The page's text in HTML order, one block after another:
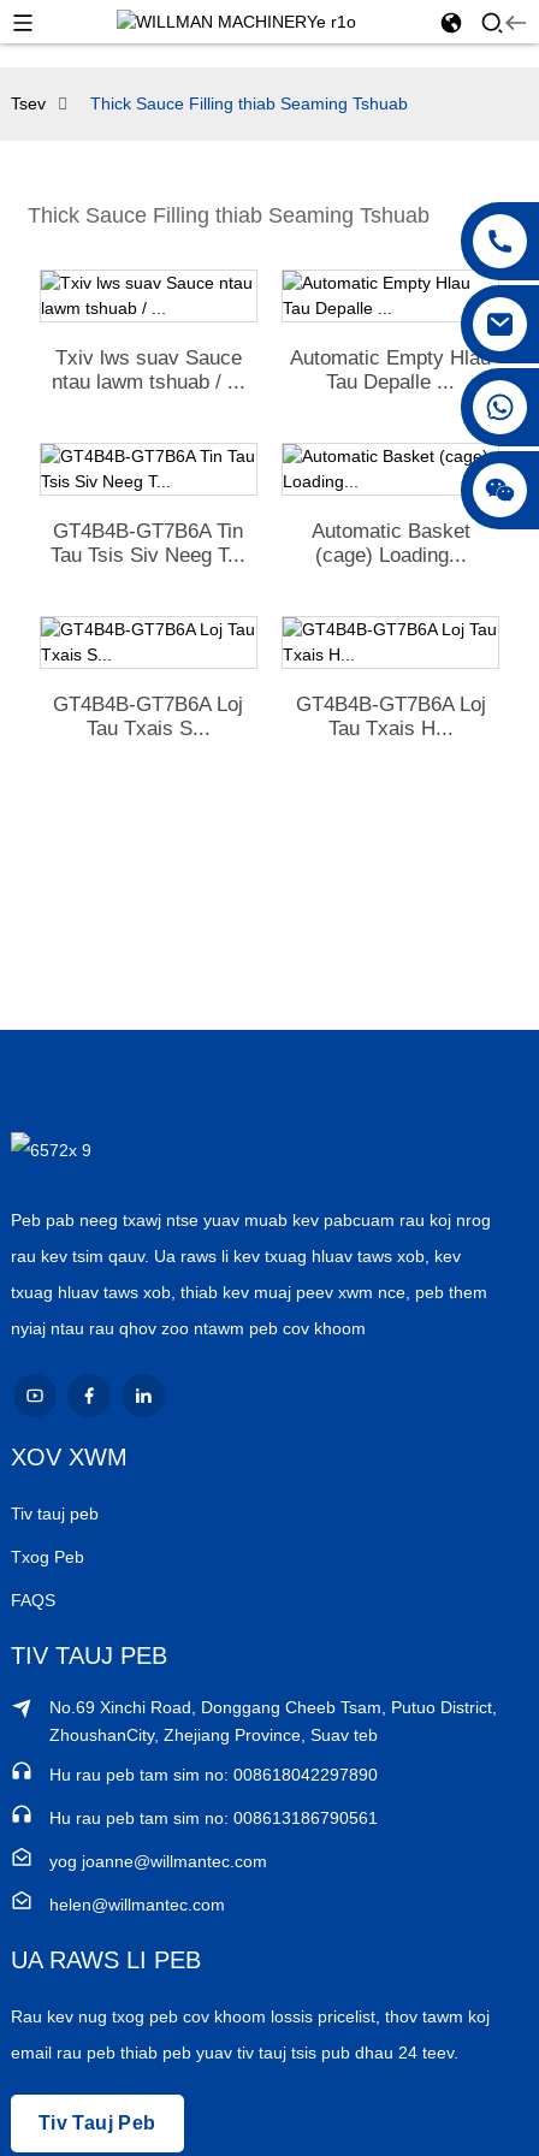
+86 18042297890
Tsev Thick Sauce Filling thiab Seaming Tshuab
Thick Sauce Filling thiab Seaming Tshuab
Txiv lws suav Sauce
ntau lawm tshuab / ...
Automatic Empty Hlau
Tau Depalle ...
GT4B4B-GT7B6A Tin
Tau Tsis Siv Neeg T...
Automatic Basket
(cage) Loading...
GT4B4B-GT7B6A Loj
Tau Txais S...
GT4B4B-GT7B6A Loj
Tau Txais H...
Peb pab neeg txawj ntse yuav muab kev pabcuam rau koj nrog
rau kev tsim qauv. Ua raws li kev txuag hluav taws xob, kev
txuag hluav taws xob, thiab kev muaj peev xwm nce, peb them
nyiaj ntau rau qhov zoo ntawm peb cov khoom
XOV XWM
Tiv tauj peb
Txog Peb
FAQS
TIV TAUJ PEB
No.69 Xinchi Road, Donggang Cheeb Tsam, Putuo District,
ZhoushanCity, Zhejiang Province, Suav teb
Hu rau peb tam sim no: 008618042297890
Hu rau peb tam sim no: 008613186790561
yog joanne@willmantec.com
helen@willmantec.com
UA RAWS LI PEB
Rau kev nug txog peb cov khoom lossis pricelist, thov tawm koj
email rau peb thiab peb yuav tiv tauj tsis pub dhau 24 teev.
Tiv Tauj Peb